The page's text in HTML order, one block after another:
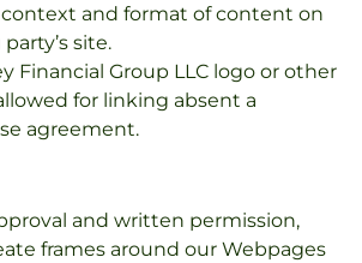
and format of content on
site.
Financial Group LLC logo or other
for linking absent a
agreement.
and written permission,
frames around our Webpages